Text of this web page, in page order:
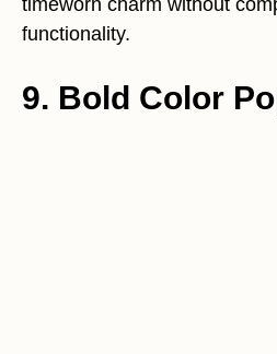
timeworn charm without
functionality.
9. Bold Color